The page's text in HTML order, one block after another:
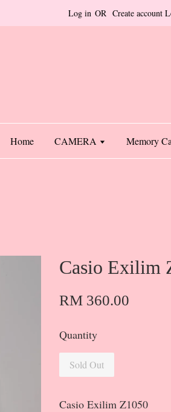
Log in OR Create account
Home CAMERA Memory
Casio Exilim
RM 360.00
Quantity
Sold Out
Casio Exilim Z1050